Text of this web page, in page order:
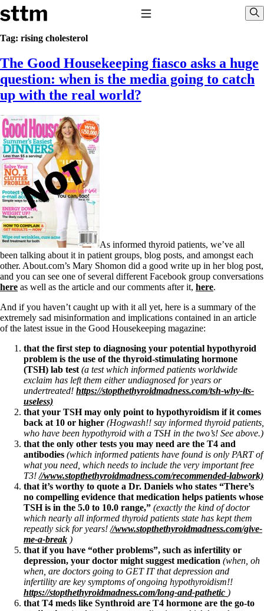
Skip to content
Stop The Thyroid Madness
Common Questions & Answers
Recommended Labwork
Saliva Cortisol Test
TSH – Why It’s Useless
Interpreting Lab Results
Reverse T3
Pooling – what it means
T4-only meds – why they don’t work!
Natural Desiccated Thyroid 101 (NDT) And this info can apply
to taking T4 with T3.
NDT or T3 doesn’t work for me!
Desiccated thyroid – history
Options for Thyroid Treatment
Thyroid Med Ingredients
T3-only to NDT; NDT to T3
THIS ONE: How Stressed Adrenals Can Wreak Havoc
Saliva Cortisol Test
Symptoms of stressed adrenals
Patient Adrenal Wisdom
Supplements/meds which affect adrenals
Aldosterone
Hashimoto’s
Help! My thyroid is enlarged!
10 Gut Health Questions
Thyroid Cancer
How to find a Good Doc
Doctors Need to Rethink
Doctors Hall of Shame
Doctors Wall of Fame
Dear Doctor…
The Gray Areas of Patient Experiences
B12
Iron
Take your temp!
Thyroid, Depression, Mental Health
Blood Pressure & Hypothyroidism
Hypopituitary
Vegetarian
Constipation
A-Fib
CFS / ME – it may be related!
Fibromyalgia—it’s may be related!
Stomach acid—the why and the what
Janie’s Favorite Products
Tag: rising cholesterol
The Good Housekeeping fiasco asks a huge
question: when is the media going to catch
up with the real world?
As informed thyroid patients, we’ve all
been talking about it in patient groups, blog posts, and amongst each
other. About.com’s Mary Shomon did a good write up in her blog post,
and you can see one of several different Facebook group conversations
here as well as the article and our comments after it, here.
And if you haven’t caught up with it all yet, here is a summary of the
extremely sad misinformation and implications contained in an article
of the latest issue in the Good Housekeeping magazine:
that the first step to diagnosing your potential hypothyroid
problem is the use of the thyroid-stimulating hormone
(TSH) lab test (a test which informed patients worldwide
exclaim has left them either undiagnosed for years or
undertreated! https://stopthethyroidmadness.com/tsh-why-its-
useless)
that your TSH may only point to hypothyroidism if it comes
back at 10 or higher (Hogwash!! say informed thyroid patients,
who have been hypothyroid with a TSH in the two’s! See above.)
that the only other tests you may need are the T4 and
antibodies (which informed patients have found is only PART of
what you need, which needs to include the very important free
T3!//www.stopthethyroidmadness.com/recommended-labwork)
that it’s worthy to quote a Dr. Daniels who states “There’s
no compelling evidence that medication helps patients whose
TSH is in the 5.0 to 10.0 range,” (exactly the kind of doctor
which nearly all informed thyroid patients state has kept them
repeatly sick for years!//www.stopthethyroidmadness.com/give-
me-a-break )
that if you have “other problems”, such as infertility or
depression, your doctor might suggest medication (when, oh
when, are doctors going to GET IT that depression and
infertility are key symptoms of ongoing hypothyroidism!!
https://stopthethyroidmadness.com/long-and-pathetic )
that T4 meds like Synthroid are T4 hormone are the go-to